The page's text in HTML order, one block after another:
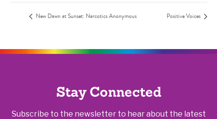
New Dawn at Sunset: Narcotics Anonymous Positive Voices
Stay Connected
Subscribe to the newsletter to hear about the latest